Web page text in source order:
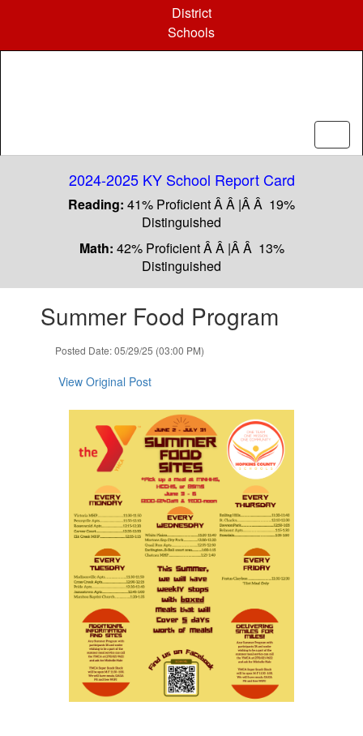
content
District
Schools
2024-2025 KY School Report Card
Reading: 41% Proficient Â Â |Â Â 19%
Distinguished
Math: 42% Proficient Â Â |Â Â 13%
Distinguished
slides.Summer Food Program
Posted Date: 05/29/25 (03:00 PM)
View Original Post